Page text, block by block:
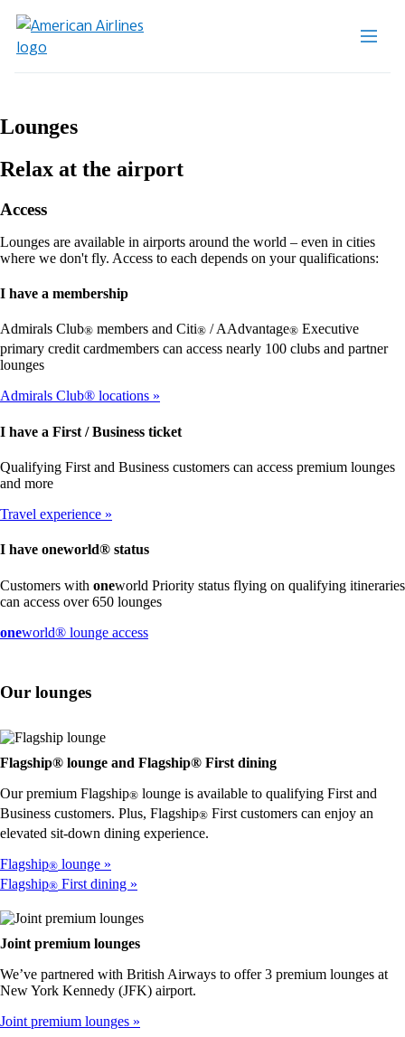
Lounges
Relax at the airport
Access
Lounges are available in airports around the world – even in cities
where we don't fly. Access to each depends on your qualifications:
I have a membership
Admirals Club® members and Citi® / AAdvantage® Executive
primary credit cardmembers can access nearly 100 clubs and partner
lounges
Admirals Club® locations
I have a First / Business ticket
Qualifying First and Business customers can access premium lounges
and more
Travel experience
I have oneworld® status
Customers with oneworld Priority status flying on qualifying itineraries
can access over 650 lounges
oneworld® lounge accessOpens
may
meet
accessibility
guidelines
Our lounges
Flagship® lounge and Flagship® First dining
Our premium Flagship® lounge is available to qualifying First and
Business customers. Plus, Flagship® First customers can enjoy an
elevated sit-down dining experience.
Flagship® lounge
Flagship® First dining
Joint premium lounges
We’ve partnered with British Airways to offer 3 premium lounges at
New York Kennedy (JFK) airport.
Joint premium lounges